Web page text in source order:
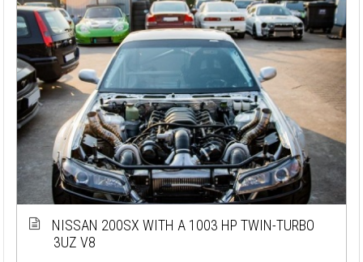
NISSAN 200SX WITH A 1003 HP TWIN-TURBO
3UZ V8